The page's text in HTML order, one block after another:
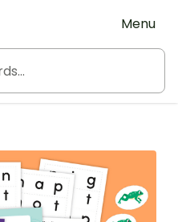
Menu